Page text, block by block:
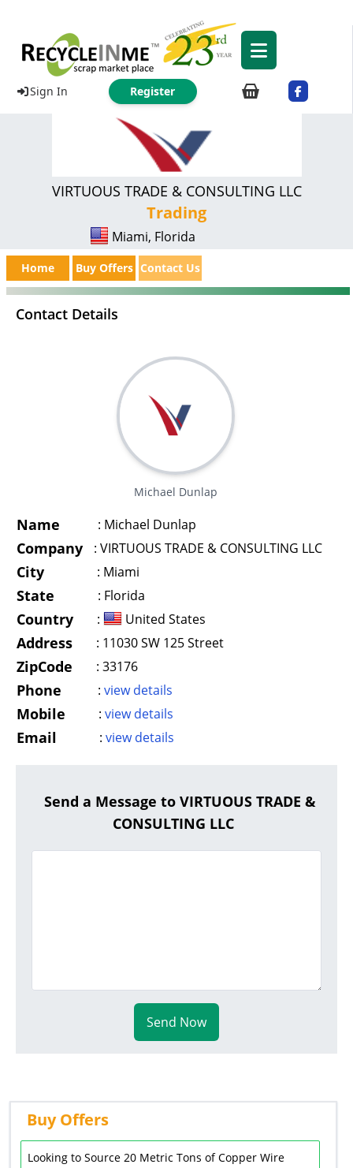
Sign In Register
VIRTUOUS TRADE & CONSULTING LLC
Trading
Miami, Florida
Home Buy Offers Contact Us
Contact Details
Michael Dunlap
Name : Michael Dunlap
Company : VIRTUOUS TRADE & CONSULTING LLC
City : Miami
State : Florida
Country : United States
Address : 11030 SW 125 Street
ZipCode : 33176
Phone : view details
Mobile : view details
Email : view details
Send a Message to VIRTUOUS TRADE &
CONSULTING LLC
Send Now
Buy Offers
Looking to Source 20 Metric Tons of Copper Wire